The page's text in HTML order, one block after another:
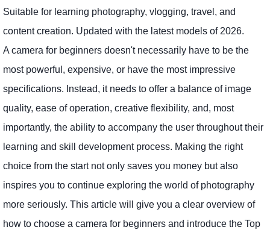
Suitable for learning photography, vlogging, travel, and
content creation. Updated with the latest models of 2026.
A camera for beginners doesn't necessarily have to be the
most powerful, expensive, or have the most impressive
specifications. Instead, it needs to offer a balance of image
quality, ease of operation, creative flexibility, and, most
importantly, the ability to accompany the user throughout their
learning and skill development process. Making the right
choice from the start not only saves you money but also
inspires you to continue exploring the world of photography
more seriously. This article will give you a clear overview of
how to choose a camera for beginners and introduce the Top